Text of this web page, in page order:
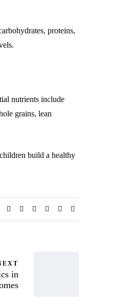
proteins,
nutrients include
grains, lean
build a healthy
in